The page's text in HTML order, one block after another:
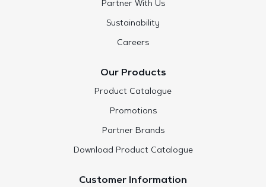
Partner With Us
Sustainability
Careers
Our Products
Product Catalogue
Promotions
Partner Brands
Download Product Catalogue
Customer Information